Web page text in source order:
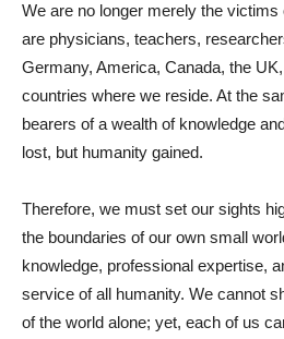
We are no longer merely the
are physicians, teachers,
Germany, America, Canada, the
countries where we reside. At the
bearers of a wealth of knowledge
lost, but humanity gained.
Therefore, we must set our sights
the boundaries of our own small
knowledge, professional expertise,
service of all humanity. We cannot
of the world alone; yet, each of us